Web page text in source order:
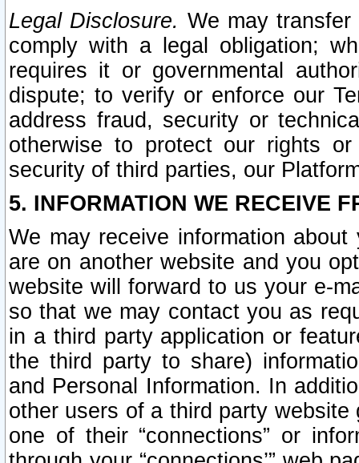
Legal Disclosure. We may
comply with a legal obligation;
requires it or governmental
dispute; to verify or enforce our
address fraud, security or
otherwise to protect our rights
security of third parties, our
5. INFORMATION WE RECEIVE
We may receive information
are on another website and you
website will forward to us your e-
so that we may contact you as
in a third party application or
the third party to share)
and Personal Information. In
other users of a third party
one of their “connections” or